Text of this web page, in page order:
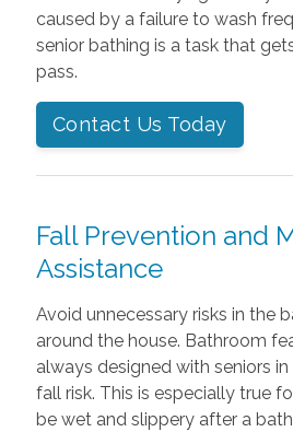
caused by a failure to wash
senior bathing is a task that
pass.
Contact Us Today
Fall Prevention and
Assistance
Avoid unnecessary risks in the
around the house. Bathroom
always designed with seniors
fall risk. This is especially true
be wet and slippery after a